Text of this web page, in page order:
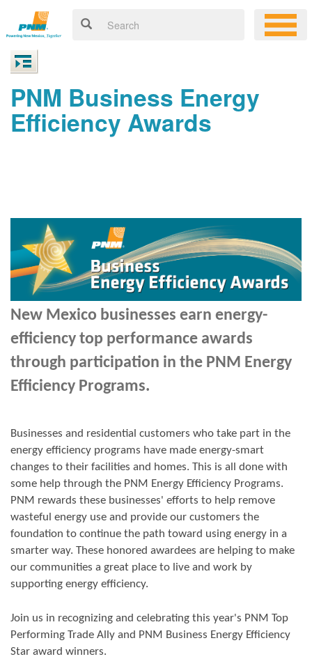
PNM Business Energy
Efficiency Awards
New Mexico businesses earn energy-
efficiency top performance awards
through participation in the PNM Energy
Efficiency Programs.
Businesses and residential customers who take part in the
energy efficiency programs have made energy-smart
changes to their facilities and homes. This is all done with
some help through the PNM Energy Efficiency Programs.
PNM rewards these businesses' efforts to help remove
wasteful energy use and provide our customers the
foundation to continue the path toward using energy in a
smarter way. These honored awardees are helping to make
our communities a great place to live and work by
supporting energy efficiency.
Join us in recognizing and celebrating this year's PNM Top
Performing Trade Ally and PNM Business Energy Efficiency
Star award winners.